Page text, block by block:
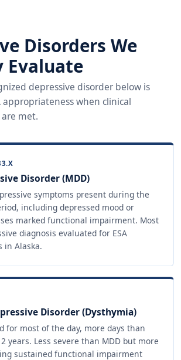
Disorders We
Evaluate
depressive disorder below is
appropriateness when clinical
met.
Disorder (MDD)
symptoms present during the
including depressed mood or
marked functional impairment. Most
diagnosis evaluated for ESA
in Alaska.
Disorder (Dysthymia)
for most of the day, more days than
years. Less severe than MDD but more
sustained functional impairment